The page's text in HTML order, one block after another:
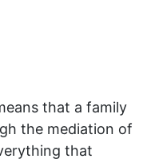
that a family
the mediation of
that